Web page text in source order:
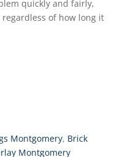
quickly and fairly,
of how long it
Montgomery, Brick
Montgomery